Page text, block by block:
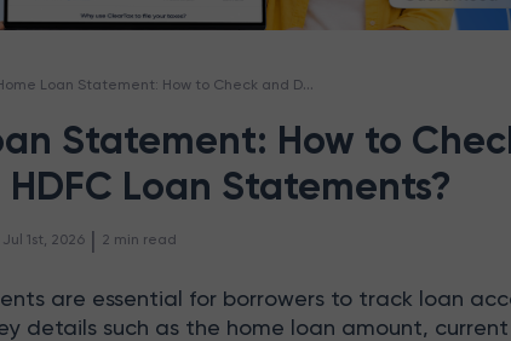
HDFC Home Loan Statement: How to Check and Download HDFC Loan Statements?
Statement: How to
Loan Statements?
Jul 1st, 2026 | 2 min read
are essential for borrowers to track loan
details such as the home loan amount, current